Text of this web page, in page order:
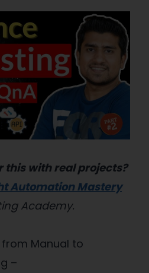
this with real projects?
Automation Mastery
Academy.
Manual to
–